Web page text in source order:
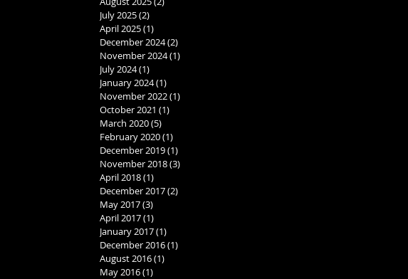
July 2025(2)
April 2025(1)
December 2024(2)
November 2024(1)
July 2024(1)
January 2024(1)
November 2022(1)
October 2021 (1)
March 2020(5)
February 2020(1)
December 2019(1)
November 2018(3)
April 2018(1)
December 2017(2)
May 2017(3)
April 2017(1)
January 2017(1)
December 2016(1)
August 2016(1)
May 2016(1)